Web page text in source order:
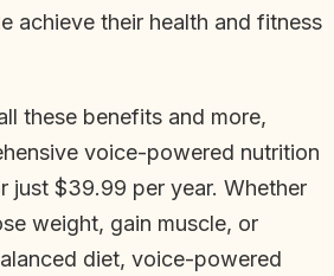
achieve their health and fitness
these benefits and more,
voice-powered nutrition
just $39.99 per year. Whether
weight, gain muscle, or
diet, voice-powered